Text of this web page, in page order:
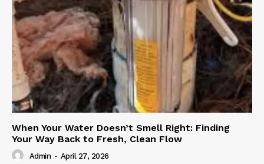
When Your Water Doesn’t Smell Right: Finding
Your Way Back to Fresh, Clean Flow
Admin - April 27, 2026